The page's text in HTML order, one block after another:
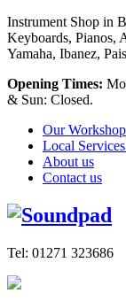
Instrument Shop in
Keyboards, Pianos,
Yamaha, Ibanez,
Opening Times:
& Sun: Closed.
Our Workshop
Local
About us
Contact us
Tel: 01271 323686